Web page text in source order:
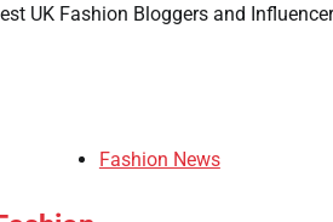
UK Fashion Bloggers and
Fashion News